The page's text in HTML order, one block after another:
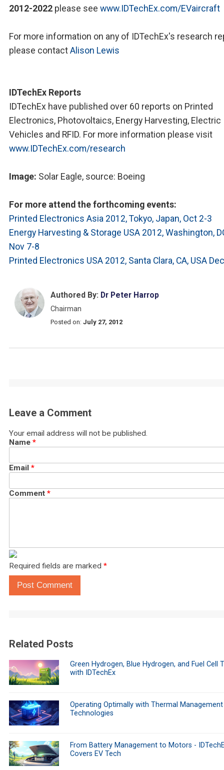
2012-2022 please see www.IDTechEx.com/EVaircraft
For more information on any of IDTechEx's research
please contactAlison Lewis
IDTechEx Reports
IDTechEx have published over 60 reports on Printed
Electronics, Photovoltaics, Energy Harvesting, Electric
Vehicles and RFID. For more information please visit
www.IDTechEx.com/research
Image: Solar Eagle, source: Boeing
For more attend the forthcoming events:
Printed Electronics Asia 2012, Tokyo, Japan, Oct 2-3
Energy Harvesting & Storage USA 2012, Washington,
Nov 7-8
Printed Electronics USA 2012, Santa Clara, CA, USA
Authored By: Dr Peter Harrop
Chairman
Posted on: July 27, 2012
Leave a Comment
Your email address will not be published.
Name *
Email *
Comment *
Required fields are marked *
Post Comment
Related Posts
Green Hydrogen, Blue Hydrogen, and Fuel Cell
with IDTechEx
Operating Optimally with Thermal Management
Technologies
From Battery Management to Motors -
Covers EV Tech